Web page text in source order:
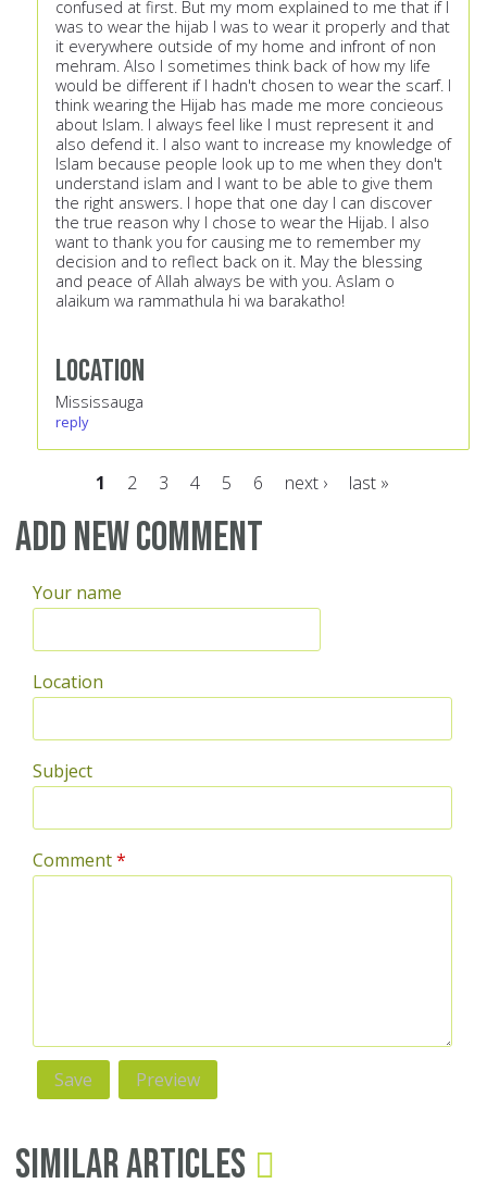
confused at first. But my mom explained to me that if I
was to wear the hijab I was to wear it properly and that
it everywhere outside of my home and infront of non
mehram. Also I sometimes think back of how my life
would be different if I hadn't chosen to wear the scarf. I
think wearing the Hijab has made me more concieous
about Islam. I always feel like I must represent it and
also defend it. I also want to increase my knowledge of
Islam because people look up to me when they don't
understand islam and I want to be able to give them
the right answers. I hope that one day I can discover
the true reason why I chose to wear the Hijab. I also
want to thank you for causing me to remember my
decision and to reflect back on it. May the blessing
and peace of Allah always be with you. Aslam o
alaikum wa rammathula hi wa barakatho!
Location
Mississauga
reply
Pages
1 2 3 4 5 6 next › last »
Add new comment
Your name
Location
Subject
Comment*
Similar Articles